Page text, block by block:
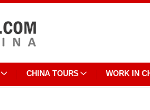
CHINA TOURS WORK IN